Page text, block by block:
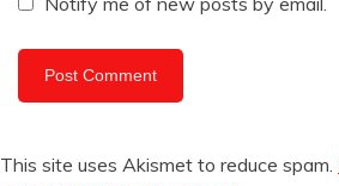
This site uses Akismet to reduce spam.